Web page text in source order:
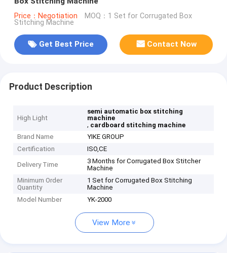
Price：Negotiation MOQ：1 Set for Corrugated Box
Stitching Machine
Get Best Price Contact Now
Product Description
High Light
semi automatic box stitching
machine
, cardboard stitching machine
Brand Name
YIKE GROUP
Certification
ISO,CE
Delivery Time
3 Months for Corrugated Box Stitcher
Machine
Minimum Order
Quantity
1 Set for Corrugated Box Stitching
Machine
Model Number
YK-2000
View More